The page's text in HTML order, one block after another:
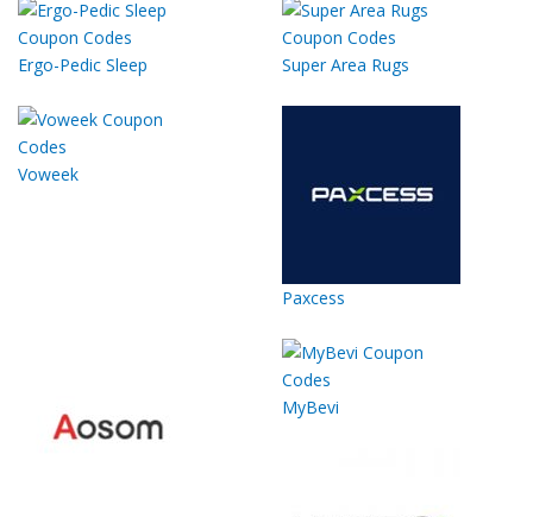
Ergo-Pedic Sleep Super Area Rugs
Voweek
Paxcess
MyBevi